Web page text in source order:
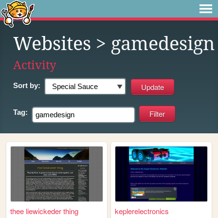
Websites > gamedesign
Activity
Sort by:
Tag:
thee liewickeder thing keplerelectronics